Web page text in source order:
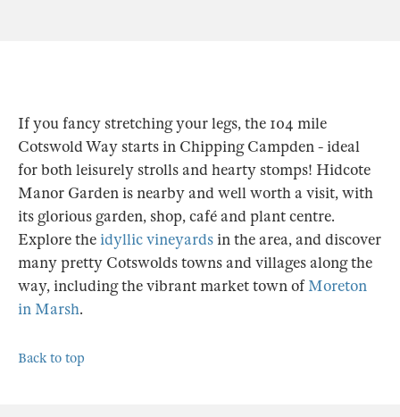
If you fancy stretching your legs, the 104 mile
Cotswold Way starts in Chipping Campden - ideal
for both leisurely strolls and hearty stomps! Hidcote
Manor Garden is nearby and well worth a visit, with
its glorious garden, shop, café and plant centre.
Explore the idyllic vineyards in the area, and discover
many pretty Cotswolds towns and villages along the
way, including the vibrant market town ofMoreton
in Marsh.
Back to top